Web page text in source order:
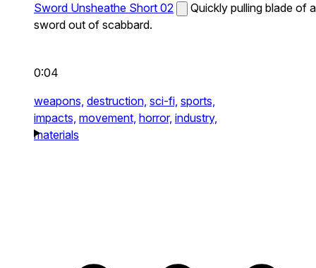
Sword Unsheathe Short 02
Quickly pulling blade of a
sword out of scabbard.
0:04
weapons, destruction, sci-fi, sports,
impacts, movement, horror, industry,
materials